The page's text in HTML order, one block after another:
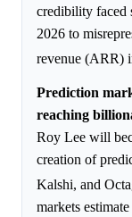
credibility faced
2026 to
revenue (ARR)
Prediction
reaching
Roy Lee will
creation of
Kalshi, and
markets estimate